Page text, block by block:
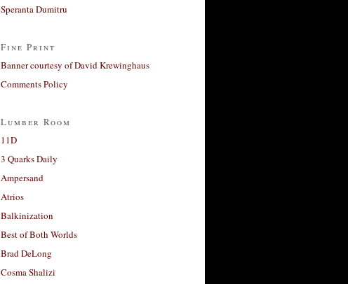
Speranta Dumitru
Fine Print
Banner courtesy of David Krewinghaus
Comments Policy
Lumber Room
11D
3 Quarks Daily
Ampersand
Atrios
Balkinization
Best of Both Worlds
Brad DeLong
Cosma Shalizi